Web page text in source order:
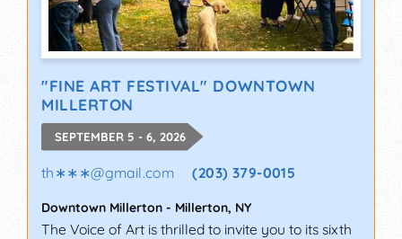
"FINE ART FESTIVAL" DOWNTOWN
MILLERTON
SEPTEMBER 5 - 6, 2026
th∗∗∗@gmail.com (203) 379-0015
Downtown Millerton - Millerton, NY
The Voice of Art is thrilled to invite you to its sixth